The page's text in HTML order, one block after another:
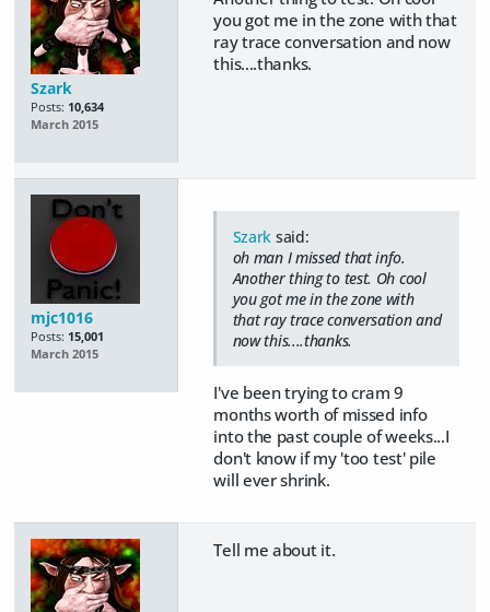
Szark
Posts: 10,634
March 2015
you got me in the zone with that
ray trace conversation and now
this....thanks.
mjc1016
Posts: 15,001
March 2015
Szark said:
oh man I missed that info.
Another thing to test. Oh cool
you got me in the zone with
that ray trace conversation and
now this....thanks.
I've been trying to cram 9
months worth of missed info
into the past couple of weeks...I
don't know if my 'too test' pile
will ever shrink.
Tell me about it.